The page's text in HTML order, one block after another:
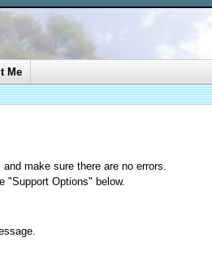
make sure there are no errors.
"Support Options" below.
Me